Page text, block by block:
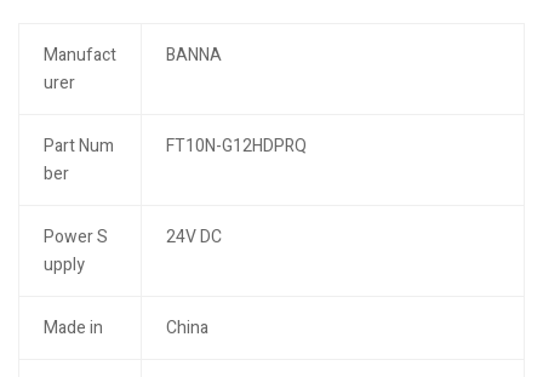
Manufact
urer
BANNA
Part Num
ber
FT10N-G12HDPRQ
Power S
upply
24V DC
Made in China